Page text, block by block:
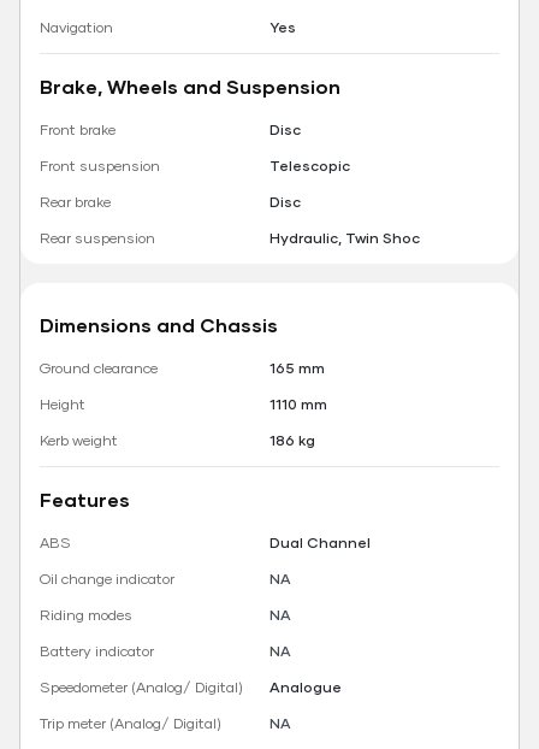
Navigation
Yes
Brake, Wheels and Suspension
Front brake
Disc
Front suspension
Telescopic
Rear brake
Disc
Rear suspension
Hydraulic, Twin Shoc
Dimensions and Chassis
Ground clearance
165 mm
Height
1110 mm
Kerb weight
186 kg
Features
ABS
Dual Channel
Oil change indicator
NA
Riding modes
NA
Battery indicator
NA
Speedometer (Analog/ Digital)
Analogue
Trip meter (Analog/ Digital)
NA